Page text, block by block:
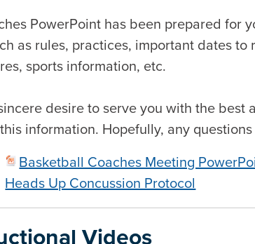
PowerPoint has been prepared for
as rules, practices, important dates
sports information, etc.
desire to serve you with the
information. Hopefully, any
Basketball Coaches Meeting
Heads Up Concussion Protocol
Videos